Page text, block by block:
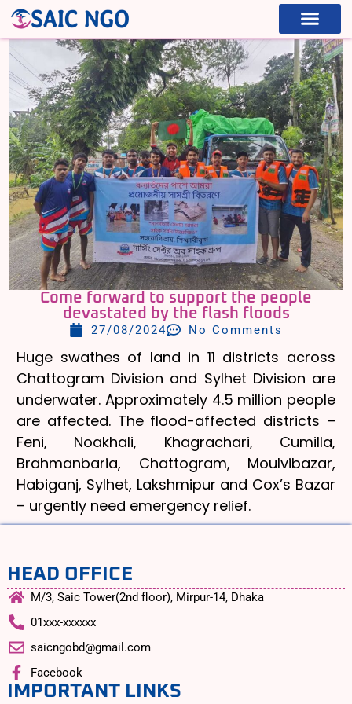
Come forward to support the people
devastated by the flash floods
27/08/2024 No Comments
Huge swathes of land in 11 districts across
Chattogram Division and Sylhet Division are
underwater. Approximately 4.5 million people
are affected. The flood-affected districts –
Feni, Noakhali, Khagrachari, Cumilla,
Brahmanbaria, Chattogram, Moulvibazar,
Habiganj, Sylhet, Lakshmipur and Cox’s Bazar
– urgently need emergency relief.
HEAD OFFICE
M/3, Saic Tower(2nd floor), Mirpur-14, Dhaka
01xxx-xxxxxx
saicngobd@gmail.com
Facebook
IMPORTANT LINKS